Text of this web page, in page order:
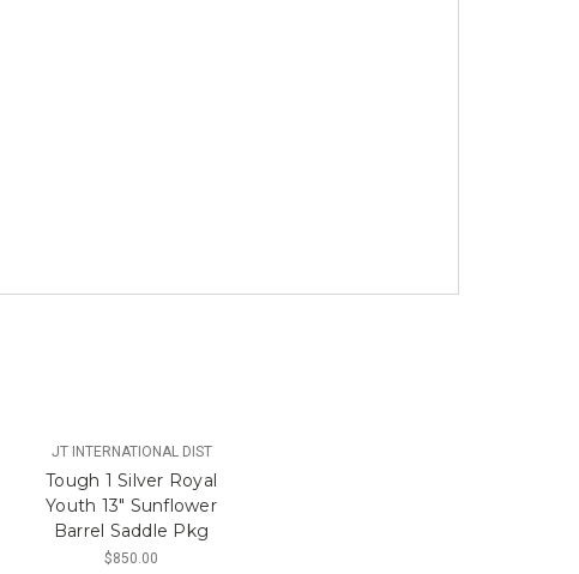
JT INTERNATIONAL DIST
Tough 1 Silver Royal
Youth 13" Sunflower
Barrel Saddle Pkg
$850.00